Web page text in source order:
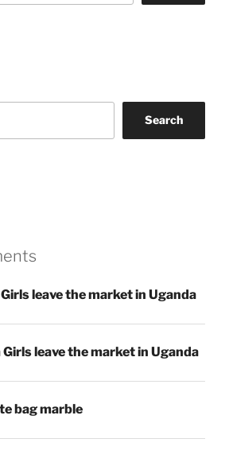
Search
Girls leave the market in Uganda
Girls leave the market in Uganda
bag marble